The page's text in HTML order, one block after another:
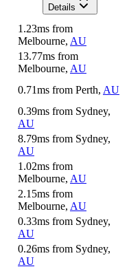
Details
1.23ms from
Melbourne, AU
13.77ms from
Melbourne, AU
0.71ms from Perth, AU
0.39ms from Sydney,
AU
8.79ms from Sydney,
AU
1.02ms from
Melbourne, AU
2.15ms from
Melbourne, AU
0.33ms from Sydney,
AU
0.26ms from Sydney,
AU